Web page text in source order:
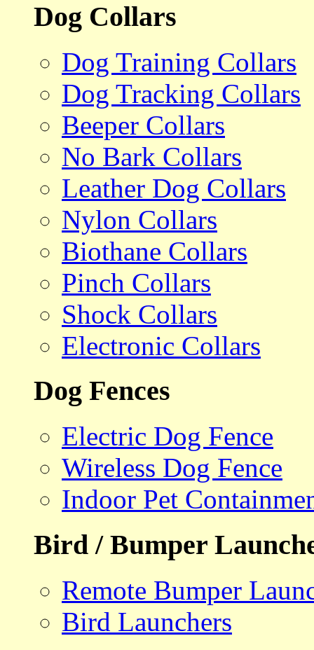
Dog Collars
Dog Training Collars
Dog Tracking Collars
Beeper Collars
No Bark Collars
Leather Dog Collars
Nylon Collars
Biothane Collars
Pinch Collars
Shock Collars
Electronic Collars
Dog Fences
Electric Dog Fence
Wireless Dog Fence
Indoor Pet
Bird / Bumper
Remote Bumper
Bird Launchers